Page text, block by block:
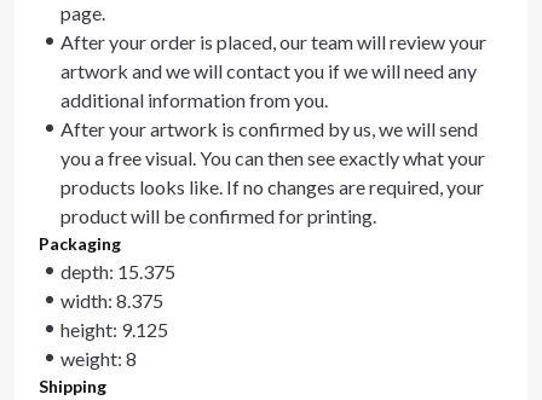
page.
After your order is placed, our team will review your
artwork and we will contact you if we will need any
additional information from you.
After your artwork is confirmed by us, we will send
you a free visual. You can then see exactly what your
products looks like. If no changes are required, your
product will be confirmed for printing.
Packaging
depth: 15.375
width: 8.375
height: 9.125
weight: 8
Shipping